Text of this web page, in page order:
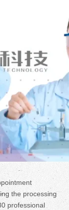
the processing
professional